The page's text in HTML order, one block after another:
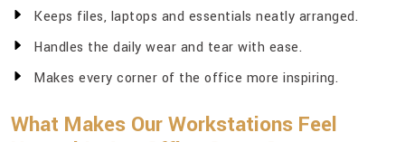
Keeps files, laptops and essentials neatly arranged.
Handles the daily wear and tear with ease.
Makes every corner of the office more inspiring.
What Makes Our Workstations Feel